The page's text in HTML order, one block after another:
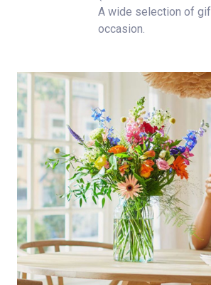
A wide selection of
occasion.